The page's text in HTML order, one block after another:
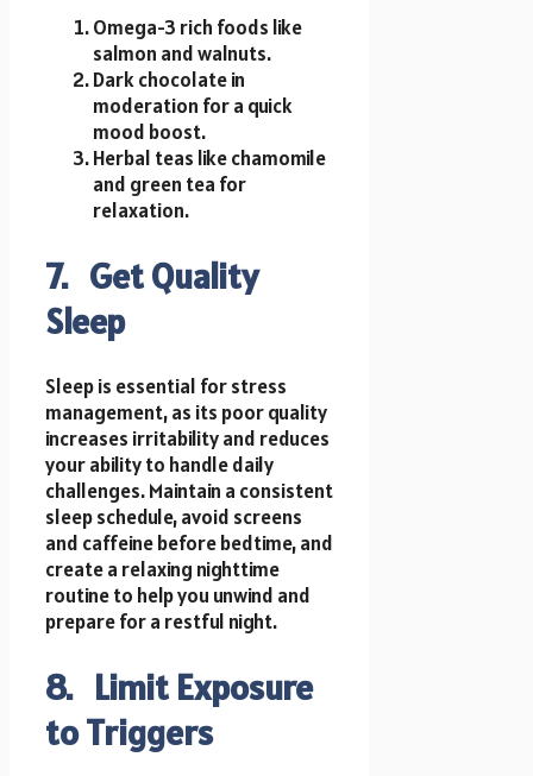
Omega-3 rich foods like
salmon and walnuts.
Dark chocolate in
moderation for a quick
mood boost.
Herbal teas like chamomile
and green tea for
relaxation.
7. Get Quality
Sleep
Sleep is essential for stress
management, as its poor quality
increases irritability and reduces
your ability to handle daily
challenges. Maintain a consistent
sleep schedule, avoid screens
and caffeine before bedtime, and
create a relaxing nighttime
routine to help you unwind and
prepare for a restful night.
8. Limit Exposure
to Triggers